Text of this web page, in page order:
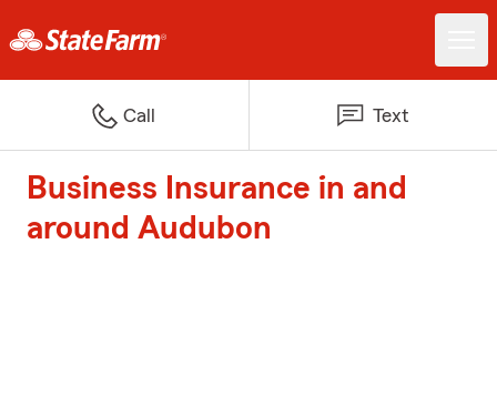
Call Text
Business Insurance in and
around Audubon